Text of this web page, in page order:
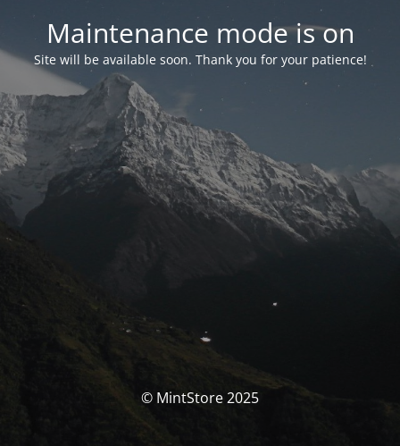
Maintenance mode is on
Site will be available soon. Thank you for your patience!
© MintStore 2025